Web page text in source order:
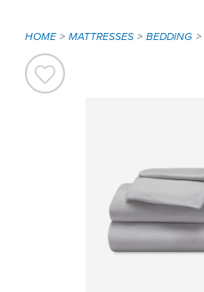
HOME MATTRESSES BEDDING